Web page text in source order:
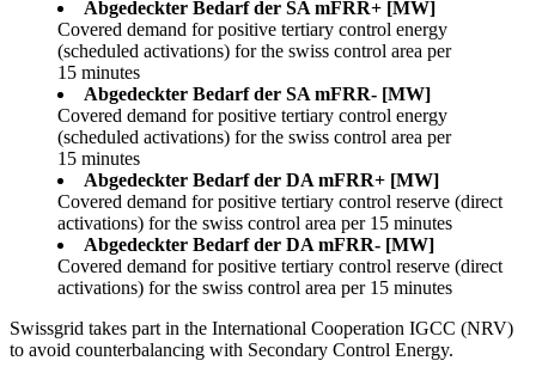
Abgedeckter Bedarf der SA mFRR+ [MW]
Covered demand for positive tertiary control energy
(scheduled activations) for the swiss control area per
15 minutes
Abgedeckter Bedarf der SA mFRR- [MW]
Covered demand for positive tertiary control energy
(scheduled activations) for the swiss control area per
15 minutes
Abgedeckter Bedarf der DA mFRR+ [MW]
Covered demand for positive tertiary control reserve (direct
activations) for the swiss control area per 15 minutes
Abgedeckter Bedarf der DA mFRR- [MW]
Covered demand for positive tertiary control reserve (direct
activations) for the swiss control area per 15 minutes
Swissgrid takes part in the International Cooperation IGCC (NRV)
to avoid counterbalancing with Secondary Control Energy.